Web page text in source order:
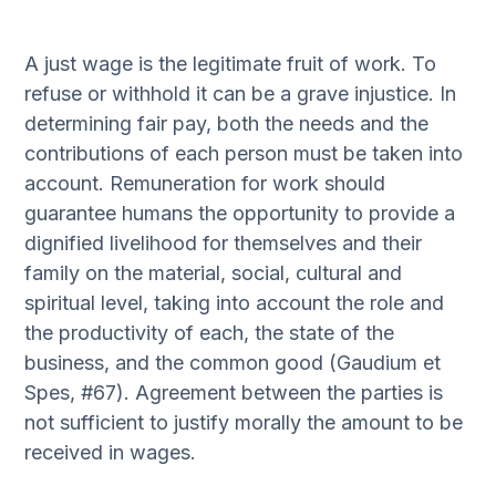
A just wage is the legitimate fruit of work. To
refuse or withhold it can be a grave injustice. In
determining fair pay, both the needs and the
contributions of each person must be taken into
account. Remuneration for work should
guarantee humans the opportunity to provide a
dignified livelihood for themselves and their
family on the material, social, cultural and
spiritual level, taking into account the role and
the productivity of each, the state of the
business, and the common good (Gaudium et
Spes, #67). Agreement between the parties is
not sufficient to justify morally the amount to be
received in wages.